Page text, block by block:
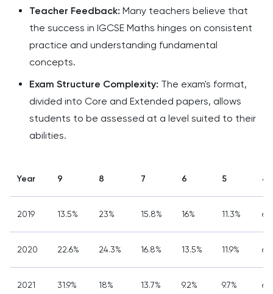
Teacher Feedback: Many teachers believe that
the success in IGCSE Maths hinges on consistent
practice and understanding fundamental
concepts.
Exam Structure Complexity: The exam's format,
divided into Core and Extended papers, allows
students to be assessed at a level suited to their
abilities.
Year 9 8 7 6 5 4
2019 13.5% 23% 15.8% 16% 11.3%
2020 22.6% 24.3% 16.8% 13.5% 11.9% 6%
2021 31.9% 18% 13.7% 9.2% 9.7%